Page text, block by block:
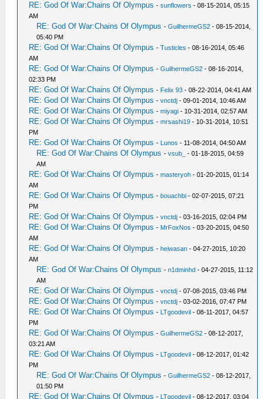
RE: God Of War:Chains Of Olympus -sunflowers - 08-15-2014, 05:15
AM
RE: God Of War:Chains Of Olympus -GuilhermeGS2 - 08-15-2014,
05:40 PM
RE: God Of War:Chains Of Olympus -Tusticles - 08-16-2014, 05:46
AM
RE: God Of War:Chains Of Olympus -GuilhermeGS2 - 08-16-2014,
02:33 PM
RE: God Of War:Chains Of Olympus - Felix 93 - 08-22-2014, 04:41 AM
RE: God Of War:Chains Of Olympus -vnctdj - 09-01-2014, 10:46 AM
RE: God Of War:Chains Of Olympus -miyagi - 10-31-2014, 02:57 AM
RE: God Of War:Chains Of Olympus -mrsashi19 - 10-31-2014, 10:51
PM
RE: God Of War:Chains Of Olympus - Lunos - 11-08-2014, 04:50 AM
RE: God Of War:Chains Of Olympus -vsub_
- 01-18-2015, 04:59
AM
RE: God Of War:Chains Of Olympus -masteryoh - 01-20-2015, 01:14
AM
RE: God Of War:Chains Of Olympus -bouachbi - 02-07-2015, 07:21
PM
RE: God Of War:Chains Of Olympus -vnctdj - 03-16-2015, 02:04 PM
RE: God Of War:Chains Of Olympus - MrFoxNos - 03-20-2015, 04:50
AM
RE: God Of War:Chains Of Olympus -heiwasan - 04-27-2015, 10:20
AM
RE: God Of War:Chains Of Olympus -n1dminhd - 04-27-2015, 11:12
AM
RE: God Of War:Chains Of Olympus -vnctdj - 07-08-2015, 03:46 PM
RE: God Of War:Chains Of Olympus -vnctdj - 03-02-2016, 07:47 PM
RE: God Of War:Chains Of Olympus - LTgoodevil - 08-11-2017, 04:57
PM
RE: God Of War:Chains Of Olympus -GuilhermeGS2 - 08-12-2017,
03:21 AM
RE: God Of War:Chains Of Olympus - LTgoodevil - 08-12-2017, 01:42
PM
RE: God Of War:Chains Of Olympus -GuilhermeGS2 - 08-12-2017,
01:50 PM
RE: God Of War:Chains Of Olympus - LTgoodevil - 08-12-2017, 03:04